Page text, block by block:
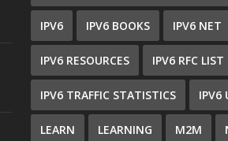
IPV6 IPV6 BOOKS IPV6 NET
IPV6 RESOURCES IPV6 RFC LIST
IPV6 TRAFFIC STATISTICS IPV6
LEARN LEARNING M2M